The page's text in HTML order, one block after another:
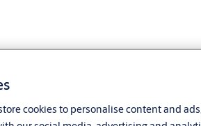
cookies to personalise content and